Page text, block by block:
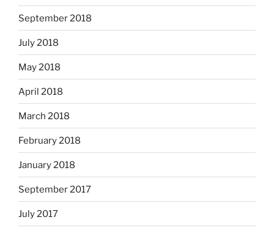
September 2018
July 2018
May 2018
April 2018
March 2018
February 2018
January 2018
September 2017
July 2017